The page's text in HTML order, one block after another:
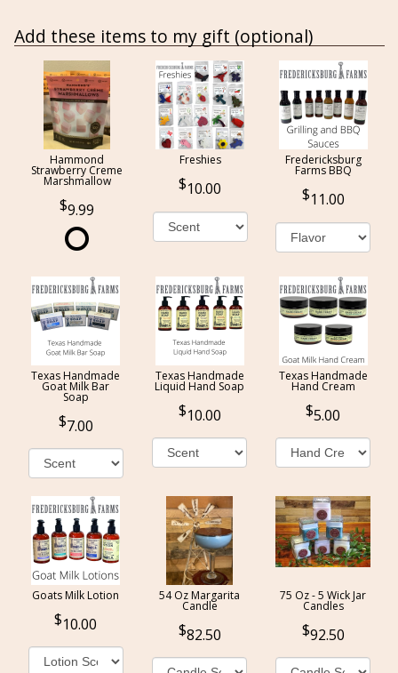
Add these items to my gift (optional)
Hammond
Strawberry Creme
Marshmallow
9.99
Freshies
10.00
Fredericksburg
Farms BBQ
11.00
Texas Handmade
Goat Milk Bar
Soap
7.00
Texas Handmade
Liquid Hand Soap
10.00
Texas Handmade
Hand Cream
5.00
Goats Milk Lotion
10.00
54 Oz Margarita
Candle
82.50
75 Oz - 5 Wick Jar
Candles
92.50